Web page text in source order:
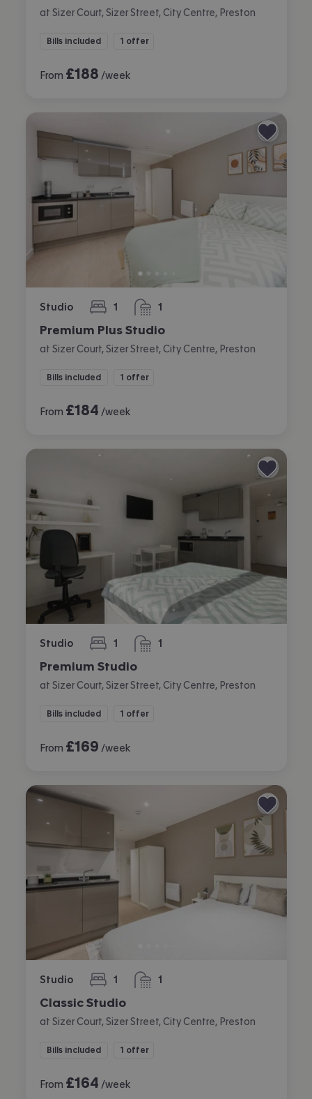
at Sizer Court, Sizer Street, City Centre, Preston
Bills included 1 offer
From £188 /week
Studio 1
bedroom 1
bathroom
Premium Plus Studio
at Sizer Court, Sizer Street, City Centre, Preston
Bills included 1 offer
From £184 /week
Studio 1
bedroom 1
bathroom
Premium Studio
at Sizer Court, Sizer Street, City Centre, Preston
Bills included 1 offer
From £169 /week
Studio 1
bedroom 1
bathroom
Classic Studio
at Sizer Court, Sizer Street, City Centre, Preston
Bills included 1 offer
From £164 /week